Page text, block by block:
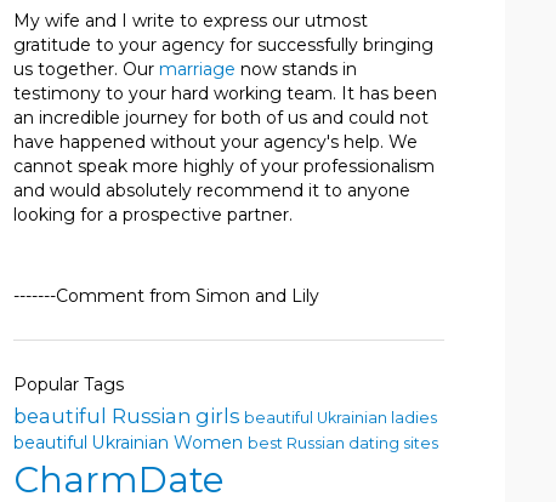
My wife and I write to express our utmost
gratitude to your agency for successfully bringing
us together. Our marriage now stands in
testimony to your hard working team. It has been
an incredible journey for both of us and could not
have happened without your agency's help. We
cannot speak more highly of your professionalism
and would absolutely recommend it to anyone
looking for a prospective partner.
-------Comment from Simon and Lily
Popular Tags
beautiful Russian girls beautiful Ukrainian ladies
beautiful Ukrainian Women best Russian dating sites
CharmDate